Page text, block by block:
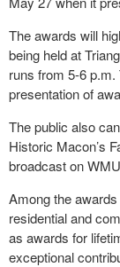
The awards will
being held at
runs from 5-6
presentation of
The public also
Historic Macon’s
broadcast on
Among the
residential and
as awards for
exceptional